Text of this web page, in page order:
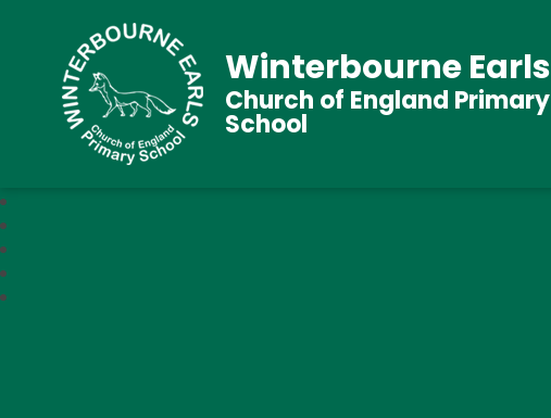
Winterbourne Earls
Church of England Primary
School